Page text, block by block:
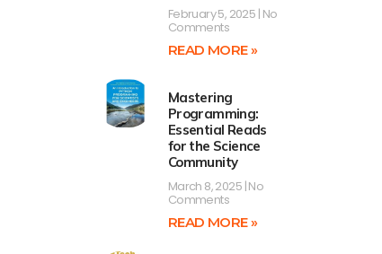
February 5, 2025 No
Comments
READ MORE »
Mastering
Programming:
Essential Reads
for the Science
Community
March 8, 2025 No
Comments
READ MORE »